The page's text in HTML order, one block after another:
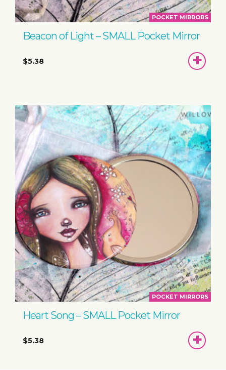
POCKET MIRRORS
Beacon of Light – SMALL Pocket Mirror
$5.38
POCKET MIRRORS
Heart Song – SMALL Pocket Mirror
$5.38